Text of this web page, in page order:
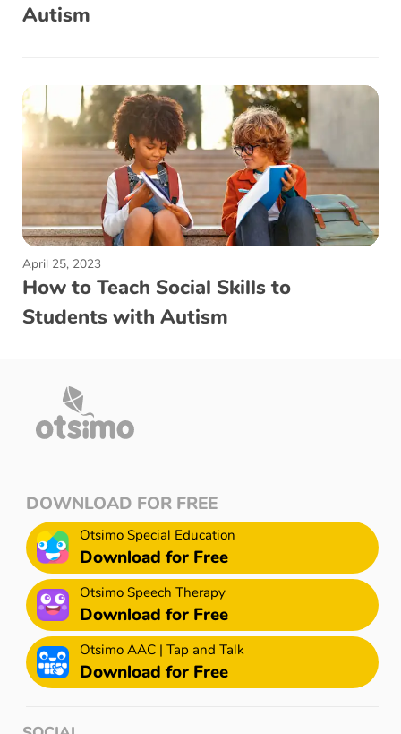
Autism
April 25, 2023
How to Teach Social Skills to
Students with Autism
DOWNLOAD FOR FREE
Otsimo Special Education
Download for Free
Otsimo Speech Therapy
Download for Free
Otsimo AAC | Tap and Talk
Download for Free